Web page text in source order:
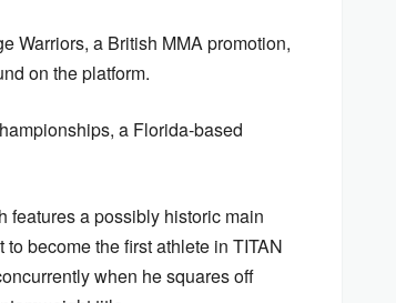
Warriors, a British MMA promotion,
on the platform.
a Florida-based
features a possibly historic main
become the first athlete in TITAN
when he squares off